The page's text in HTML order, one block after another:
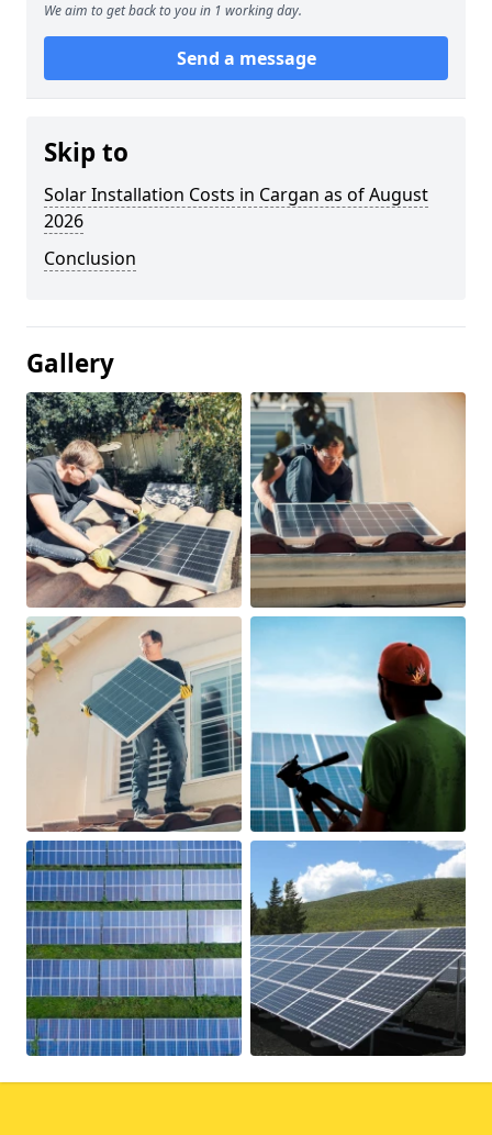
We aim to get back to you in 1 working day.
Send a message
Skip to
Solar Installation Costs in Cargan as of August
2026
Conclusion
Gallery